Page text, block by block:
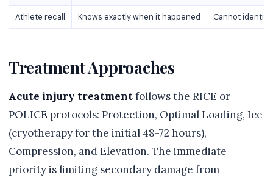
Athlete recall Knows exactly when it happened Cannot
Treatment Approaches
Acute injury treatmentfollows the RICE or
POLICE protocols: Protection, Optimal Loading, Ice
(cryotherapy for the initial 48-72 hours),
Compression, and Elevation. The immediate
priority is limiting secondary damage from